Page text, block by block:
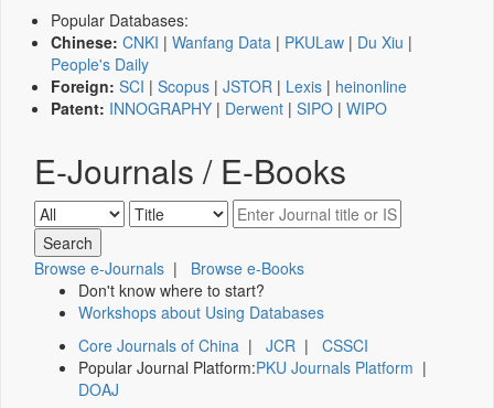
Popular Databases:
Chinese: CNKI | Wanfang Data | PKULaw | Du Xiu |
People's Daily
Foreign: SCI | Scopus | JSTOR | Lexis | heinonline
Patent: INNOGRAPHY | Derwent | SIPO | WIPO
E-Journals / E-Books
Browse e-Journals | Browse e-Books
Don't know where to start?
Workshops about Using Databases
Core Journals of China | JCR | CSSCI
Popular Journal Platform:PKU Journals Platform |
DOAJ